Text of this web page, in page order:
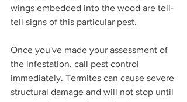
wings embedded into the wood are tell-
tell signs of this particular pest.
Once you've made your assessment of
the infestation, call pest control
immediately. Termites can cause severe
structural damage and will not stop until